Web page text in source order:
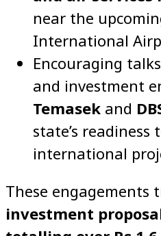
near the
International
Encouraging
and investment
Temasek and
state’s readiness
international
These engagements
investment